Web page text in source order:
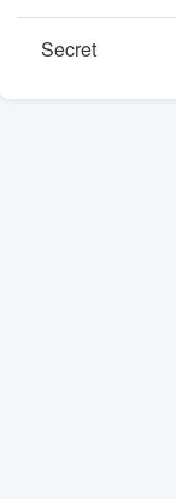
Secret